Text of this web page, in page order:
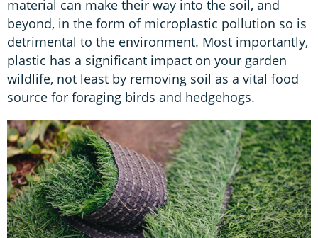
material can make their way into the soil, and
beyond, in the form of microplastic pollution so is
detrimental to the environment. Most importantly,
plastic has a significant impact on your garden
wildlife, not least by removing soil as a vital food
source for foraging birds and hedgehogs.